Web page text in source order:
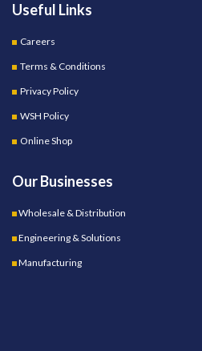
Useful Links
Careers
Terms & Conditions
Privacy Policy
WSH Policy
Online Shop
Our Businesses
Wholesale & Distribution
Engineering & Solutions
Manufacturing